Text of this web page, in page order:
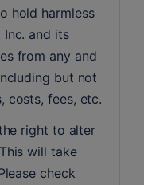
hold harmless
Inc. and its
from any and
but not
costs, fees, etc.
right to alter
will take
check